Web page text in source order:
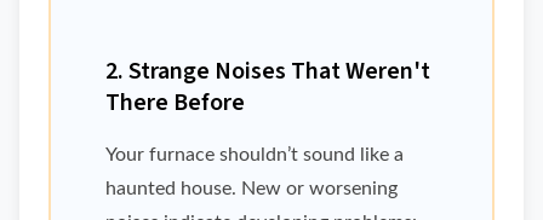
2. Strange Noises That Weren't
There Before
Your furnace shouldn’t sound like a
haunted house. New or worsening